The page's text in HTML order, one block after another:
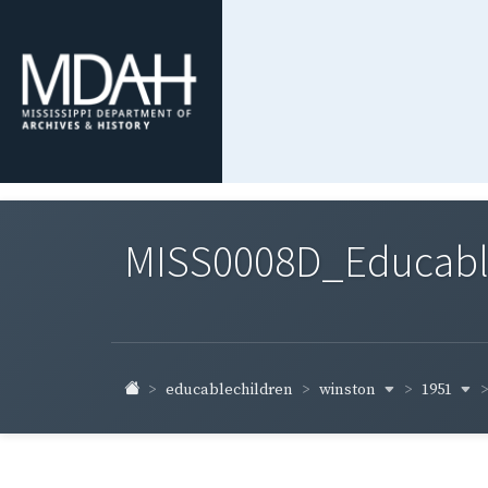
educablechildren winston 1951